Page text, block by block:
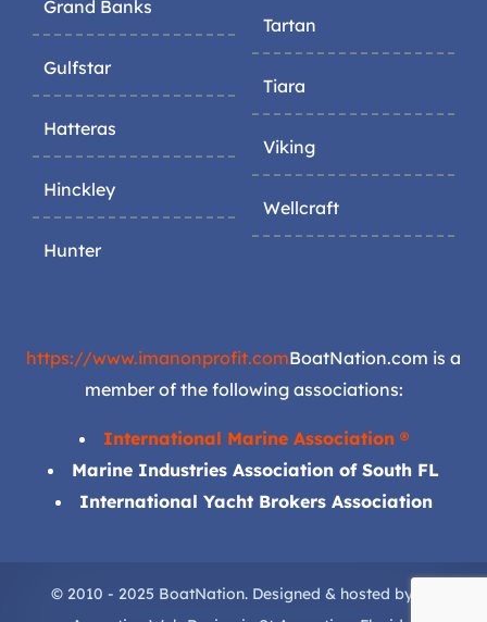
Grand Banks
Gulfstar
Hatteras
Hinckley
Hunter
Tartan
Tiara
Viking
Wellcraft
https://www.imanonprofit.comBoatNation.com is a
member of the following associations:
International Marine Association ®
Marine Industries Association of South FL
International Yacht Brokers Association
© 2010 - 2025 BoatNation. Designed & hosted by